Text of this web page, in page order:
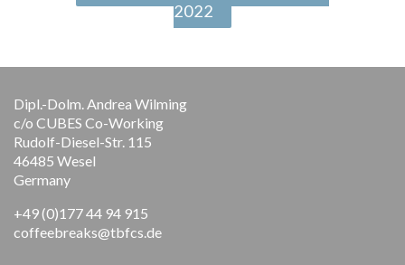
2022
Dipl.-Dolm. Andrea Wilming
c/o CUBES Co-Working
Rudolf-Diesel-Str. 115
46485 Wesel
Germany
+49 (0)177 44 94 915
coffeebreaks@tbfcs.de